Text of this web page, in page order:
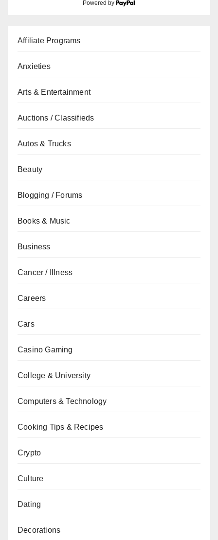
Powered by
Affiliate Programs
Anxieties
Arts & Entertainment
Auctions / Classifieds
Autos & Trucks
Beauty
Blogging / Forums
Books & Music
Business
Cancer / Illness
Careers
Cars
Casino Gaming
College & University
Computers & Technology
Cooking Tips & Recipes
Crypto
Culture
Dating
Decorations